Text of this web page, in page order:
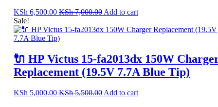
KSh 6,500.00 KSh7,000.00 Add to cart
Sale!
🔌 HP Victus 15-fa2013dx 150W
Replacement (19.5V 7.7A Blue Tip)
KSh 5,000.00 KSh5,500.00 Add to cart